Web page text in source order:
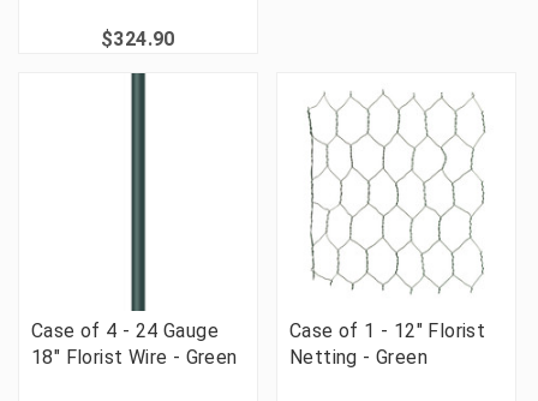
$324.90
Case of 4 - 24 Gauge
18" Florist Wire - Green
Case of 1 - 12" Florist
Netting - Green